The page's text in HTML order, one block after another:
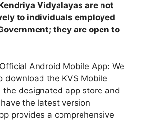
Vidyalayas are not
to individuals employed
they are open to
Android Mobile App: We
download the KVS Mobile
the designated app store and
the latest version
provides a comprehensive